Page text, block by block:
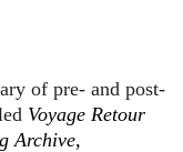
of pre- and post-
Voyage Retour
Archive,